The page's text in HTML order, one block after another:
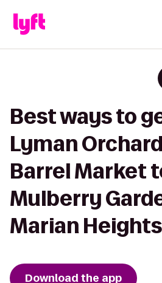
Best ways to
Lyman
Barrel Market
Mulberry
Marian Heights
Download the app